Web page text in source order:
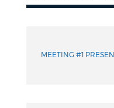
MEETING #1